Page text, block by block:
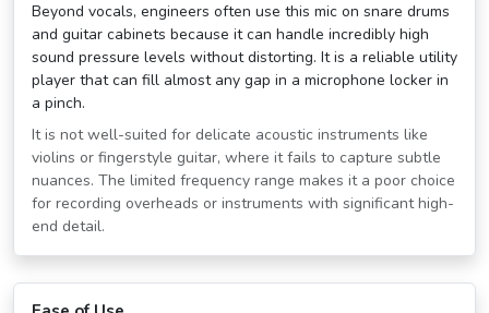
Beyond vocals, engineers often use this mic on snare drums
and guitar cabinets because it can handle incredibly high
sound pressure levels without distorting. It is a reliable utility
player that can fill almost any gap in a microphone locker in
a pinch.
It is not well-suited for delicate acoustic instruments like
violins or fingerstyle guitar, where it fails to capture subtle
nuances. The limited frequency range makes it a poor choice
for recording overheads or instruments with significant high-
end detail.